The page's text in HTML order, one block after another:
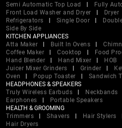
Semi Automatic Top Load
Fully
Front Load Washer and Dryer
Dryer
Refrigerators
Single Door
Side By Side
KITCHEN APPLIANCES
Atta Maker
Built In Ovens
Coffee Maker
Cooktop Food
Hand Blender
Hand Mixer HOB
Juicer Mixer Grinders
Grinder
Oven
Popup Toaster Sandwich
HEADPHONES & SPEAKERS
Truly Wireless Earbuds
Neckbands
Earphones
Portable Speakers
HEALTH & GROOMING
Trimmers
Shavers Hair Stylers
Hair Dryers